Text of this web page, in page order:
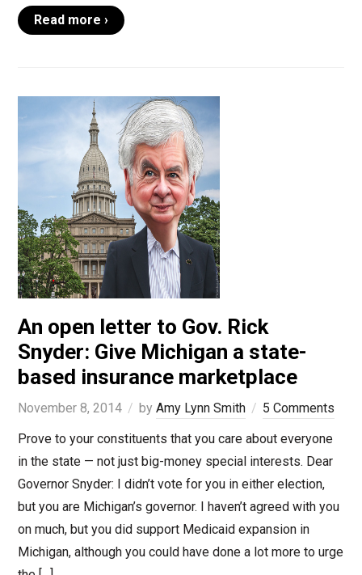
Read more ›
An open letter to Gov. Rick
Snyder: Give Michigan a state-
based insurance marketplace
November 8, 2014 by Amy Lynn Smith
5 Comments
Prove to your constituents that you care about everyone
in the state — not just big-money special interests. Dear
Governor Snyder: I didn’t vote for you in either election,
but you are Michigan’s governor. I haven’t agreed with you
on much, but you did support Medicaid expansion in
Michigan, although you could have done a lot more to urge